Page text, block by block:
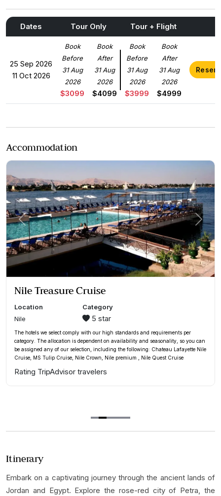
Dates Tour Only Tour + Flight
25 Sep 2026
11 Oct 2026
Book
Before
31 Aug
2026
$3099
Book
After
31 Aug
2026
$4099
Book
Before
31 Aug
2026
$3999
Book
After
31 Aug
2026
$4999
Accommodation
Previous Next
Mövenpick Hotel Amman
Location
Amman
Category
5 star
The hotel we select comply with our high standards and requirements per
category. The allocation is dependent on availability and seasonality, so you can
assign any of our selection, including the following:Mövenpick Hotel Amman,
Doubletree By Hilton Amman Hotel & Residences,Thousand Nights Hotel
Item
5
Itinerary
Embark on a captivating journey through the ancient lands of
Jordan and Egypt. Explore the rose-red city of Petra, the